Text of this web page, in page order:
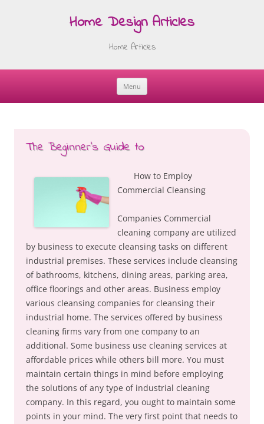
Home Design Articles
Home Articles
Menu
Skip
The Beginner’s Guide to
How to Employ
Commercial Cleansing
Companies Commercial
cleaning company are utilized
by business to execute cleansing tasks on different
industrial premises. These services include cleansing
of bathrooms, kitchens, dining areas, parking area,
office floorings and other areas. Business employ
various cleansing companies for cleansing their
industrial home. The services offered by business
cleaning firms vary from one company to an
additional. Some business use cleaning services at
affordable prices while others bill more. You must
maintain certain things in mind before employing
the solutions of any type of industrial cleaning
company. In this regard, you ought to maintain some
points in your mind. The very first point that needs to